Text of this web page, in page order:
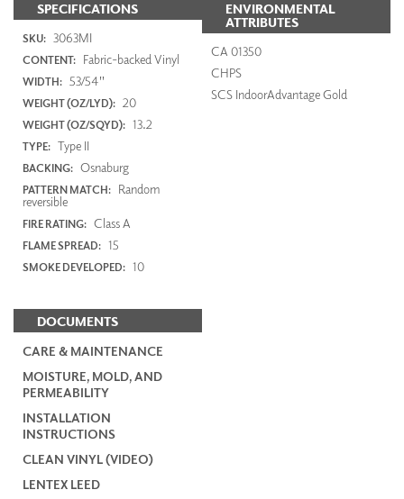
SPECIFICATIONS
SKU: 3063MI
CONTENT: Fabric-backed Vinyl
WIDTH: 53/54"
WEIGHT (OZ/LYD): 20
WEIGHT (OZ/SQYD): 13.2
TYPE: Type II
BACKING: Osnaburg
PATTERN MATCH: Random
reversible
FIRE RATING: Class A
FLAME SPREAD: 15
SMOKE DEVELOPED: 10
DOCUMENTS
CARE & MAINTENANCE
MOISTURE, MOLD, AND
PERMEABILITY
INSTALLATION
INSTRUCTIONS
CLEAN VINYL (VIDEO)
LENTEX LEED
ENVIRONMENTAL
ATTRIBUTES
CA 01350
CHPS
SCS IndoorAdvantage Gold